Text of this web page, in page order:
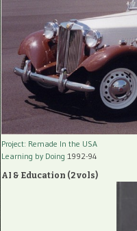
Project: Remade In the USA
Learning by Doing 1992-94
AI & Education (2 vols)